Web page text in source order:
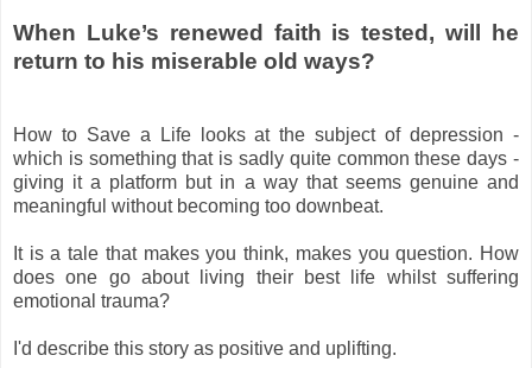
When Luke’s renewed faith is tested, will he
return to his miserable old ways?
How to Save a Life looks at the subject of depression -
which is something that is sadly quite common these days -
giving it a platform but in a way that seems genuine and
meaningful without becoming too downbeat.
It is a tale that makes you think, makes you question. How
does one go about living their best life whilst suffering
emotional trauma?
I'd describe this story as positive and uplifting.